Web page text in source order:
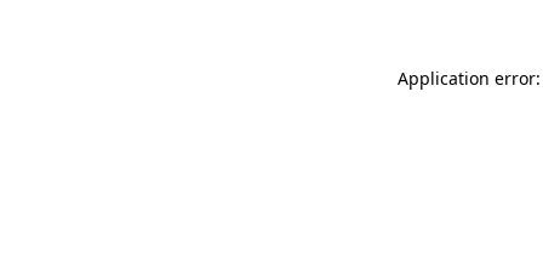
Application